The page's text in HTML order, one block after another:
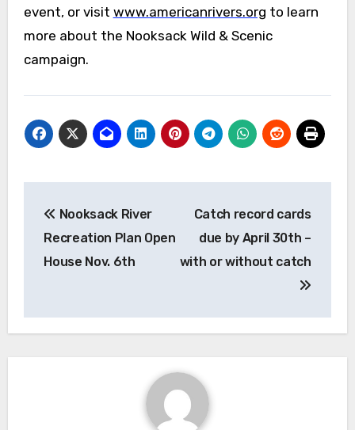
event, or visit www.americanrivers.org to learn
more about the Nooksack Wild & Scenic
campaign.
navigation
Nooksack River
Recreation Plan Open
House Nov. 6th
Catch record cards
due by April 30th –
with or without catch